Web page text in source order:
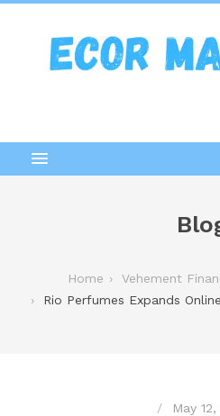
Home
Vehement
Rio Perfumes Expands
May